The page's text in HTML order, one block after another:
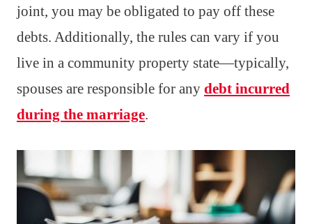
joint, you may be obligated to pay off these
debts. Additionally, the rules can vary if you
live in a community property state—typically,
spouses are responsible for any debt incurred
during the marriage.